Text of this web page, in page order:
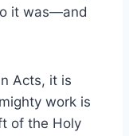
it was—and
Acts, it is
work is
of the Holy